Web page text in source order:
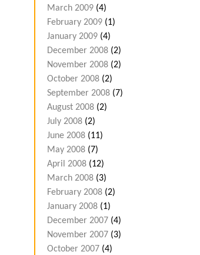
March 2009 (4)
February 2009 (1)
January 2009 (4)
December 2008 (2)
November 2008 (2)
October 2008 (2)
September 2008 (7)
August 2008 (2)
July 2008 (2)
June 2008 (11)
May 2008 (7)
April 2008 (12)
March 2008 (3)
February 2008 (2)
January 2008 (1)
December 2007 (4)
November 2007 (3)
October 2007 (4)